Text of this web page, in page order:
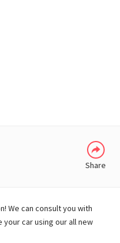
Share
We can consult you with
car using our all new